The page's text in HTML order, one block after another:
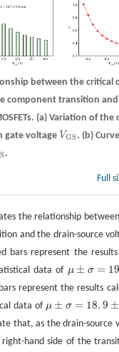
between the critical
component transition
(a)Variation of the
gate voltage VGS
VGS . (b)
S.
Full
the relationship
and the drain-source
bars represent the
data of μ ± σ = 19
μ±σ=19.3 ±9.
represent the results
data of μ ± σ = 18. 9 ±
μ±σ=18.9 ±10. 6nm
that, as the drain-source
hand side of the